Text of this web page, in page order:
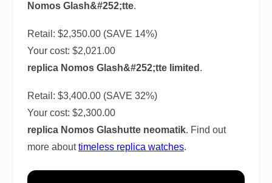
Nomos Glash&#252;tte.
Retail: $2,350.00 (SAVE 14%)
Your cost: $2,021.00
replica Nomos Glash&#252;tte limited .
Retail: $3,400.00 (SAVE 32%)
Your cost: $2,300.00
replica Nomos Glashutte neomatik. Find out
more abouttimeless replica watches.